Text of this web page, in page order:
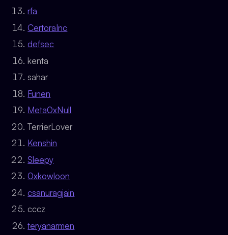
rfa
CertoraInc
defsec
kenta
sahar
Funen
Meta0xNull
TerrierLover
Kenshin
Sleepy
0xkowloon
csanuragjain
cccz
teryanarmen